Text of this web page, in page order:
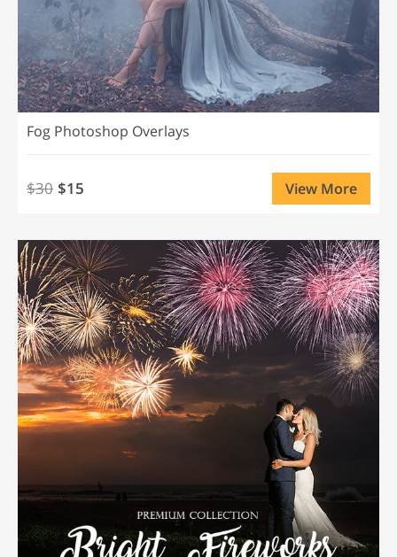
Fog Photoshop Overlays
$30 $15 View More